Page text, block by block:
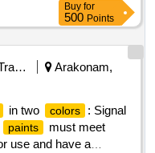
Buy for
500 Points
Railways Transport Services
Arakonam,
in two colors
: Signal
paints
must meet
use and have a